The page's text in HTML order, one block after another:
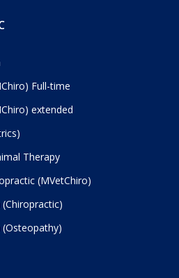
Full-time
extended
Therapy
(MVetChiro)